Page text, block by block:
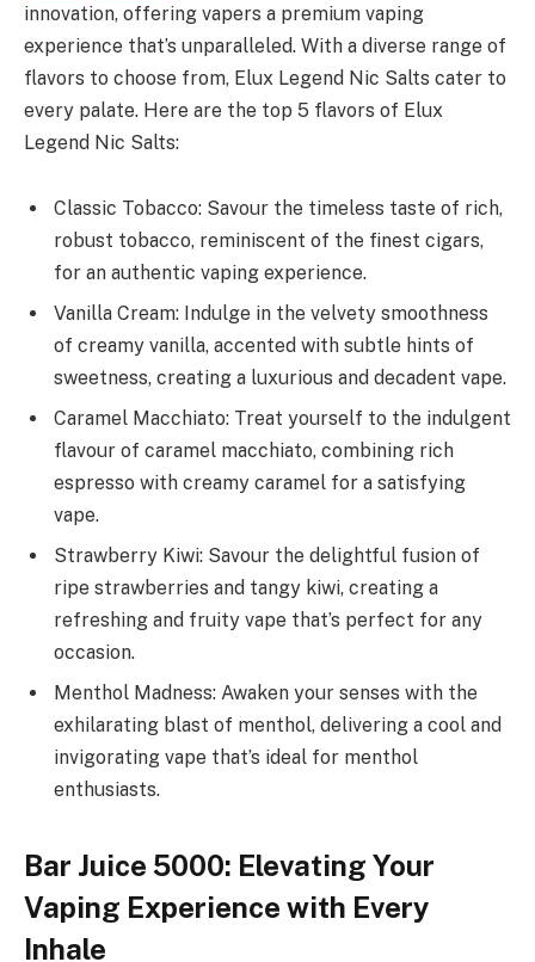
innovation, offering vapers a premium vaping
experience that’s unparalleled. With a diverse range of
flavors to choose from, Elux Legend Nic Salts cater to
every palate. Here are the top 5 flavors of Elux
Legend Nic Salts:
Classic Tobacco: Savour the timeless taste of rich,
robust tobacco, reminiscent of the finest cigars,
for an authentic vaping experience.
Vanilla Cream: Indulge in the velvety smoothness
of creamy vanilla, accented with subtle hints of
sweetness, creating a luxurious and decadent vape.
Caramel Macchiato: Treat yourself to the indulgent
flavour of caramel macchiato, combining rich
espresso with creamy caramel for a satisfying
vape.
Strawberry Kiwi: Savour the delightful fusion of
ripe strawberries and tangy kiwi, creating a
refreshing and fruity vape that’s perfect for any
occasion.
Menthol Madness: Awaken your senses with the
exhilarating blast of menthol, delivering a cool and
invigorating vape that’s ideal for menthol
enthusiasts.
Bar Juice 5000: Elevating Your
Vaping Experience with Every
Inhale